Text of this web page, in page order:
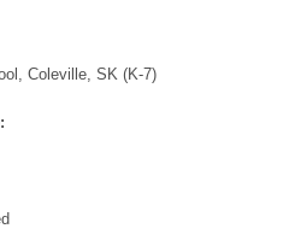
Coleville, SK (K-7)